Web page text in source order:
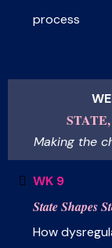
process
Making the
WK 9
State Shapes
How